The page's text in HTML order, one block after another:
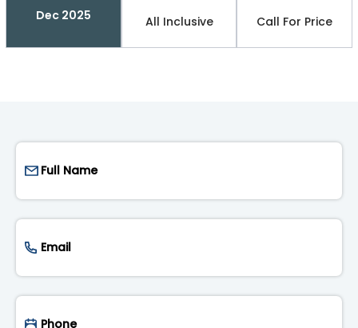
Dec 2025 All Inclusive Call For Price